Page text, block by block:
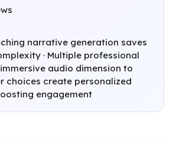
narrative generation saves
· Multiple professional
audio dimension to
choices create personalized
engagement